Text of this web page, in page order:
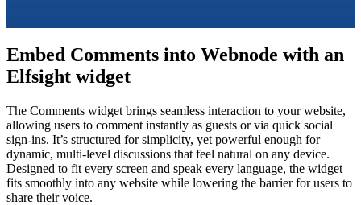
Embed Comments into Webnode with an
Elfsight widget
The Comments widget brings seamless interaction to your website,
allowing users to comment instantly as guests or via quick social
sign-ins. It’s structured for simplicity, yet powerful enough for
dynamic, multi-level discussions that feel natural on any device.
Designed to fit every screen and speak every language, the widget
fits smoothly into any website while lowering the barrier for users to
share their voice.